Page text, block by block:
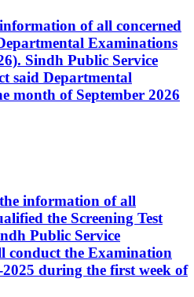
of all concerned
Examinations
Sindh Public Service
said Departmental
month of September 2026
information of all
the Screening Test
Public Service
conduct the Examination
during the first week of